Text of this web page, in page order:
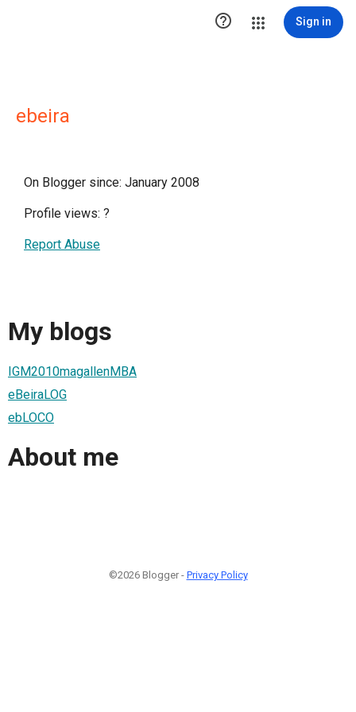
 Sign in
ebeira
On Blogger since: January 2008
Profile views: ?
Report Abuse
My blogs
IGM2010magallenMBA
eBeiraLOG
ebLOCO
About me
©2026 Blogger - Privacy Policy